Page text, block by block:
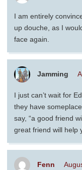
I am entirely
up douche, as I
face again.
Jamming
I just can’t wait for
they have
say, “a good friend
great friend will help
Fenn